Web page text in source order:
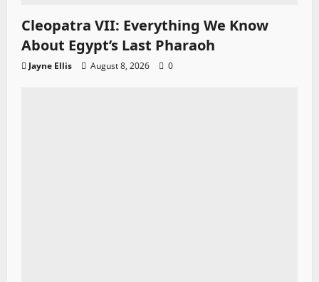
Cleopatra VII: Everything We Know
About Egypt’s Last Pharaoh
Jayne Ellis August 8, 2026 0